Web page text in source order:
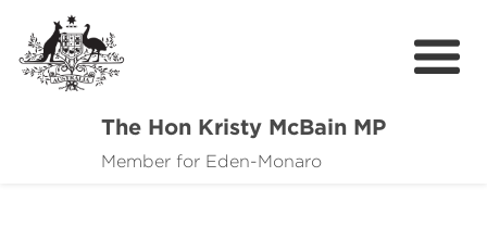
The Hon Kristy McBain MP
Member for Eden-Monaro
About